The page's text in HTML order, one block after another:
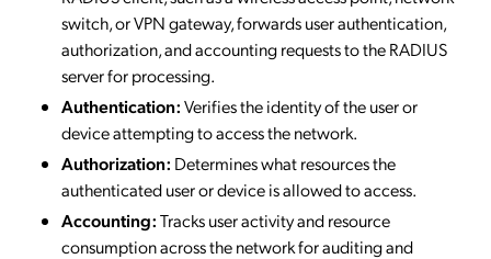
switch, or VPN gateway, forwards user authentication,
authorization, and accounting requests to the RADIUS
server for processing.
Authentication:Verifies the identity of the user or
device attempting to access the network.
Authorization: Determines what resources the
authenticated user or device is allowed to access.
Accounting:Tracks user activity and resource
consumption across the network for auditing and